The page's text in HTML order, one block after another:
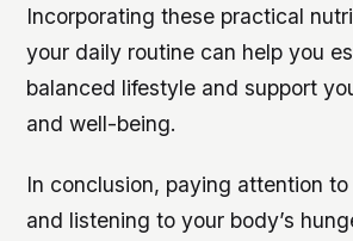
Incorporating these practical
your daily routine can help you
balanced lifestyle and support
and well-being.
In conclusion, paying attention
and listening to your body’s